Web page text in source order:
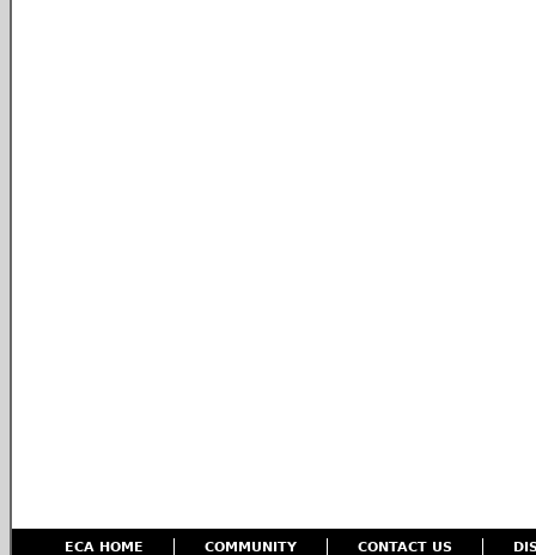
ECA HOME COMMUNITY CONTACT US